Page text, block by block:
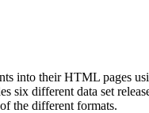
into their HTML pages
six different data set
the different formats.